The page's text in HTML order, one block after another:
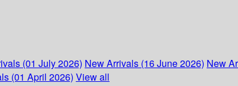
(01 July 2026) New Arrivals (16 June 2026) New
(01 April 2026) View all